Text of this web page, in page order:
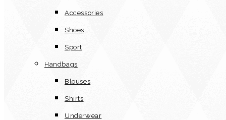
Accessories
Shoes
Sport
Handbags
Blouses
Shirts
Underwear